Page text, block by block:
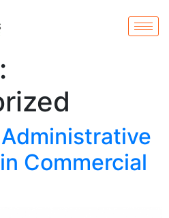
Commercial